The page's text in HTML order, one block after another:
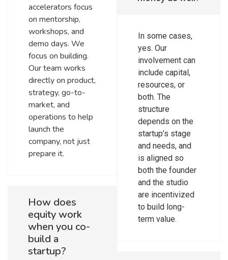
accelerators focus
on mentorship,
workshops, and
demo days. We
focus on building.
Our team works
directly on product,
strategy, go-to-
market, and
operations to help
launch the
company, not just
prepare it.
How does
equity work
when you co-
build a
startup?
In some cases,
yes. Our
involvement can
include capital,
resources, or
both. The
structure
depends on the
startup’s stage
and needs, and
is aligned so
both the founder
and the studio
are incentivized
to build long-
term value.